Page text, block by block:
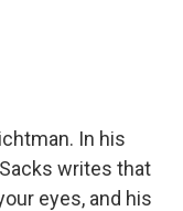
In his
writes that
eyes, and his